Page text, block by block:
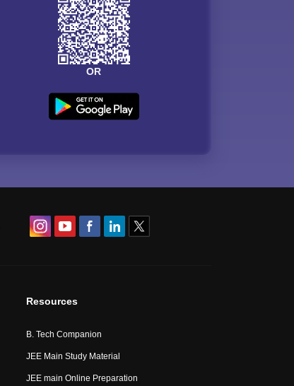
OR
Resources
B. Tech Companion
JEE Main Study Material
JEE main Online Preparation